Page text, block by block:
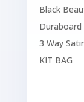
Black
3 Way
KIT BAG